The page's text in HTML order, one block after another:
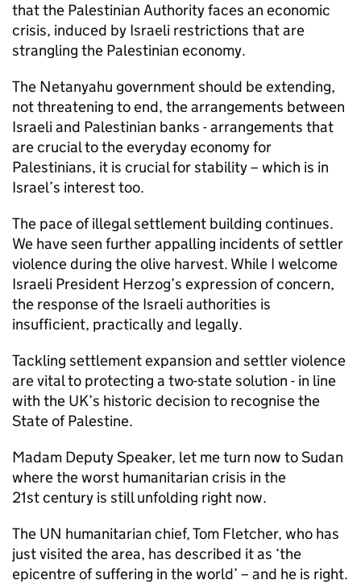
that the Palestinian Authority faces an economic
crisis, induced by Israeli restrictions that are
strangling the Palestinian economy.
The Netanyahu government should be extending,
not threatening to end, the arrangements between
Israeli and Palestinian banks - arrangements that
are crucial to the everyday economy for
Palestinians, it is crucial for stability – which is in
Israel’s interest too.
The pace of illegal settlement building continues.
We have seen further appalling incidents of settler
violence during the olive harvest. While I welcome
Israeli President Herzog’s expression of concern,
the response of the Israeli authorities is
insufficient, practically and legally.
Tackling settlement expansion and settler violence
are vital to protecting a two-state solution - in line
with the UK’s historic decision to recognise the
State of Palestine.
Madam Deputy Speaker, let me turn now to Sudan
where the worst humanitarian crisis in the
21st century is still unfolding right now.
The UN humanitarian chief, Tom Fletcher, who has
just visited the area, has described it as ‘the
epicentre of suffering in the world’ – and he is right.